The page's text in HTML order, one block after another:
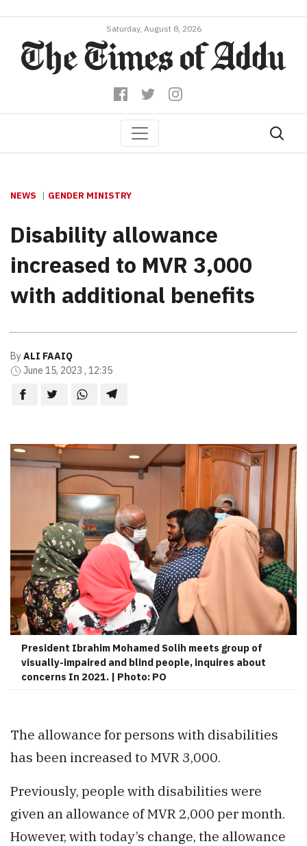
Saturday, August 8, 2026
NEWS GENDER MINISTRY
Disability allowance
increased to MVR 3,000
with additional benefits
ByALI FAAIQ
June 15, 2023 , 12:35
President Ibrahim Mohamed Solih meets group of
visually-impaired and blind people, inquires about
concerns In 2021. | Photo: PO
The allowance for persons with disabilities
has been increased to MVR 3,000.
Previously, people with disabilities were
given an allowance of MVR 2,000 per month.
However, with today’s change, the allowance